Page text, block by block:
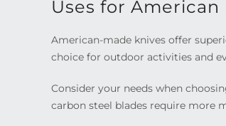
Uses for American
American-made knives offer
choice for outdoor activities and
Consider your needs when
carbon steel blades require more